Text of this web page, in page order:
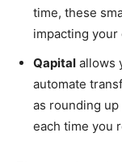
time, these
impacting
Qapital allows
automate
as rounding
each time you